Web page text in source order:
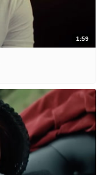
1:59